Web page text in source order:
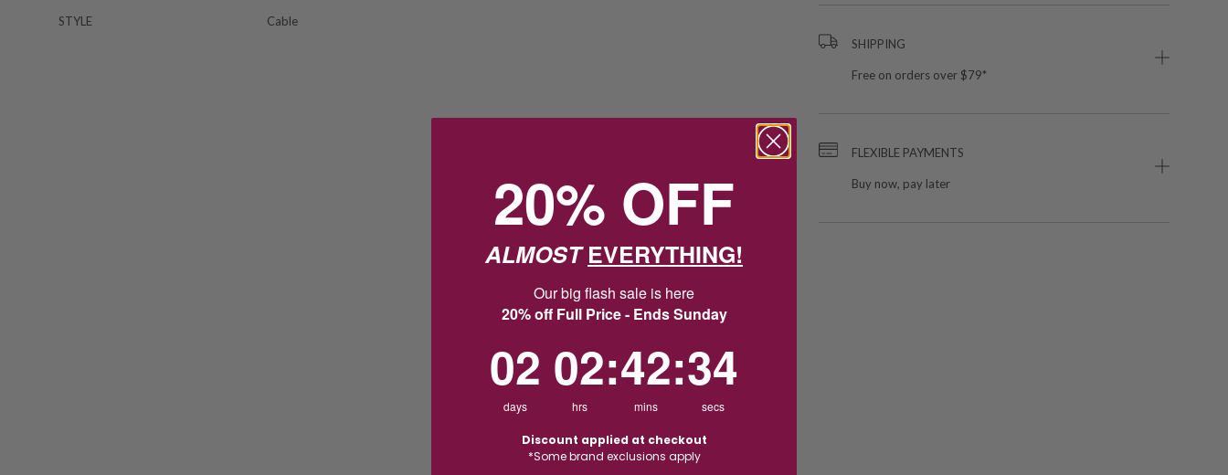
STYLE
Cable
SHIPPING
Free on orders over $79*
FLEXIBLE PAYMENTS
Buy now, pay later
20% OFF
ALMOSTEVERYTHING!
Our big flash sale is here
20% off Full Price - Ends Sunday
02
days
02
hrs
:42
mins
:33
secs
Discount applied at checkout
*Some brand exclusions apply